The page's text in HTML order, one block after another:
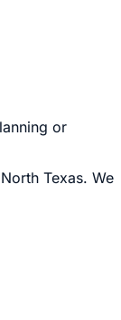
or
Texas. We